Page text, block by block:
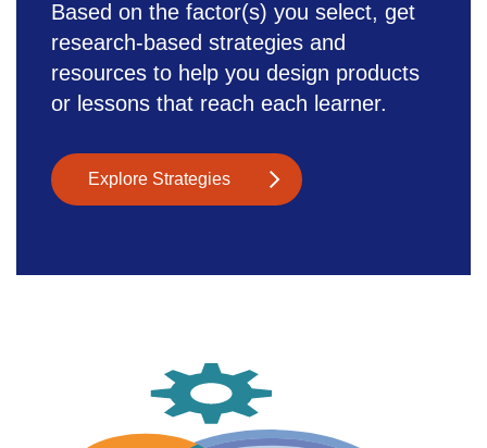
Based on the factor(s) you select, get
research-based strategies and
resources to help you design products
or lessons that reach each learner.
Explore Strategies